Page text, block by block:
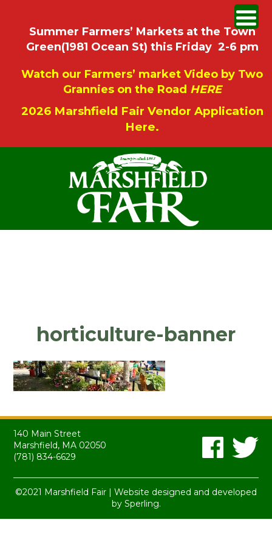
Summer Farmers’ Markets at the Town
Green(1981 Ocean St) this Friday 2-6 pm
Watch our Farmers’ market Video by Two
Grannies on the Road HERE
2026 Marshfield Fair Vendor Application
Here.
horticulture-banner
140 Main Street
Marshfield, MA 02050
(781) 834-6629
©2021 Marshfield Fair | Website designed and developed
by Sperling.